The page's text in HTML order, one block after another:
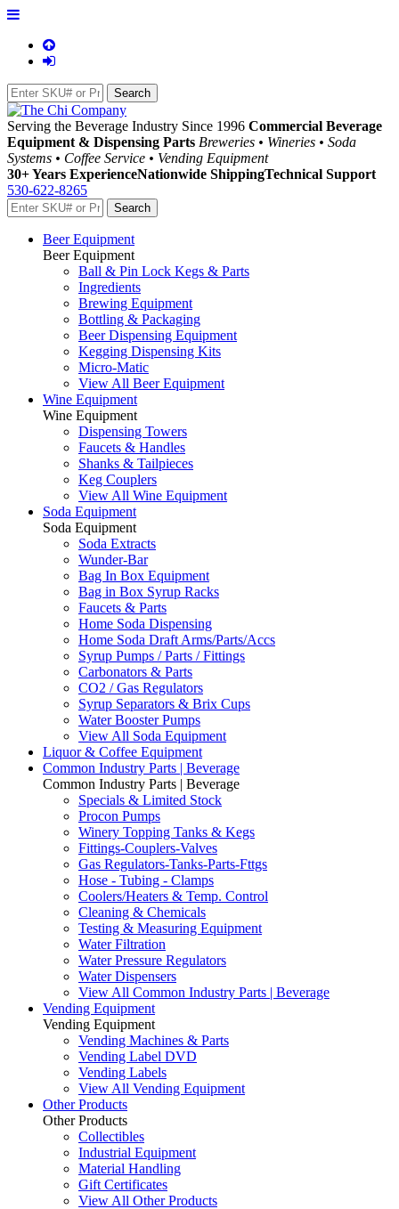
Serving the Beverage Industry Since 1996 Commercial Beverage
Equipment & Dispensing Parts Breweries • Wineries • Soda
Systems • Coffee Service • Vending Equipment
30+ Years ExperienceNationwide ShippingTechnical Support
530-622-8265
Beer Equipment
Beer Equipment
Ball & Pin Lock Kegs & Parts
Ingredients
Brewing Equipment
Bottling & Packaging
Beer Dispensing Equipment
Kegging Dispensing Kits
Micro-Matic
View All Beer Equipment
Wine Equipment
Wine Equipment
Dispensing Towers
Faucets & Handles
Shanks & Tailpieces
Keg Couplers
View All Wine Equipment
Soda Equipment
Soda Equipment
Soda Extracts
Wunder-Bar
Bag In Box Equipment
Bag in Box Syrup Racks
Faucets & Parts
Home Soda Dispensing
Home Soda Draft Arms/Parts/Accs
Syrup Pumps / Parts / Fittings
Carbonators & Parts
CO2 / Gas Regulators
Syrup Separators & Brix Cups
Water Booster Pumps
View All Soda Equipment
Liquor & Coffee Equipment
Common Industry Parts | Beverage
Common Industry Parts | Beverage
Specials & Limited Stock
Procon Pumps
Winery Topping Tanks & Kegs
Fittings-Couplers-Valves
Gas Regulators-Tanks-Parts-Fttgs
Hose - Tubing - Clamps
Coolers/Heaters & Temp. Control
Cleaning & Chemicals
Testing & Measuring Equipment
Water Filtration
Water Pressure Regulators
Water Dispensers
View All Common Industry Parts | Beverage
Vending Equipment
Vending Equipment
Vending Machines & Parts
Vending Label DVD
Vending Labels
View All Vending Equipment
Other Products
Other Products
Collectibles
Industrial Equipment
Material Handling
Gift Certificates
View All Other Products